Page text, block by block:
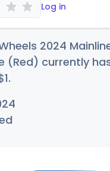
Log in
2024
(Red) currently
1.